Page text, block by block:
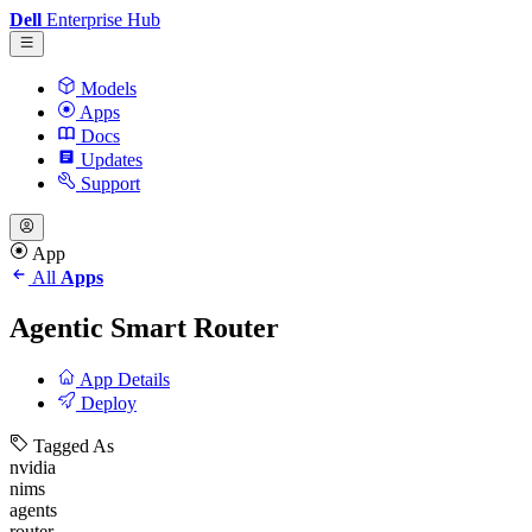
Dell Enterprise Hub
Models
Apps
Docs
Updates
Support
App
All Apps
Agentic Smart Router
App Details
Deploy
Tagged As
nvidia
nims
agents